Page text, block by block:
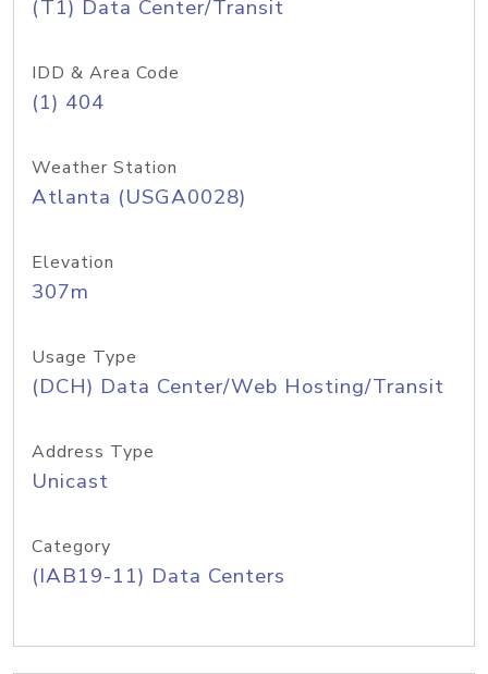
(T1) Data Center/Transit
IDD & Area Code
(1) 404
Weather Station
Atlanta (USGA0028)
Elevation
307m
Usage Type
(DCH) Data Center/Web Hosting/Transit
Address Type
Unicast
Category
(IAB19-11) Data Centers